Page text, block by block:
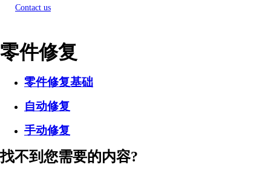
Contact us
零件修复
零件修复基础
自动修复
手动修复
找不到您需要的内容?